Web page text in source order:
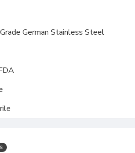
German Stainless Steel